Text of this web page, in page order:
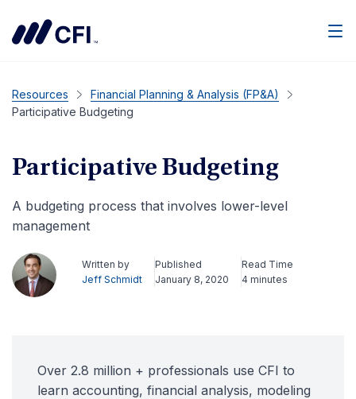
Resources
Financial Planning & Analysis (FP&A)
Participative Budgeting
Participative Budgeting
A budgeting process that involves lower-level
management
Written by
Jeff Schmidt
Published
January 8, 2020
Read Time
4 minutes
Over 2.8 million + professionals use CFI to
learn accounting, financial analysis, modeling